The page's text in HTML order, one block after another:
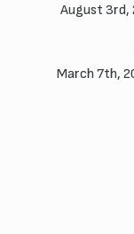
August 3rd,
March 7th,